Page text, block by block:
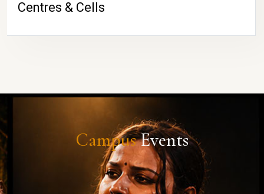
Centres & Cells
CampusEvents